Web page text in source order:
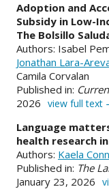
Adoption and
Subsidy in Low-
The Bolsillo
Authors: Isabel
Jonathan Lara-
Camila Corvalan
Published in:
2026 view full text
Language
health research
Authors: Kaela
Published in: The
January 23, 2026